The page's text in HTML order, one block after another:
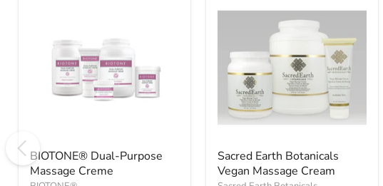
Massage
Creme
BIOTONE® Dual-Purpose
Massage Creme
Earth
Massage
Cream
Sacred Earth Botanicals
Vegan Massage Cream